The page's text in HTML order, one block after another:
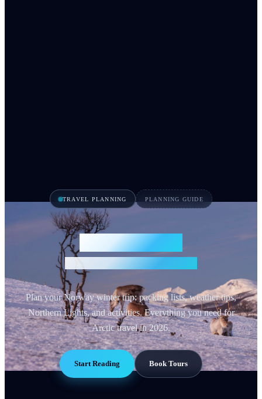
TRAVEL PLANNING PLANNING GUIDE
Norway Winter
Essential Travel Guide 2026
Plan your Norway winter trip: packing lists, weather tips,
Northern Lights, and activities. Everything you need for
Arctic travel in 2026.
Start Reading Book Tours